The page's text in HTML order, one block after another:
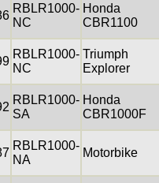
RBLR1000-
NC
Honda
CBR1100
RBLR1000-
NC
Triumph
Explorer
RBLR1000-
SA
Honda
CBR1000F
RBLR1000-
NA
Motorbike